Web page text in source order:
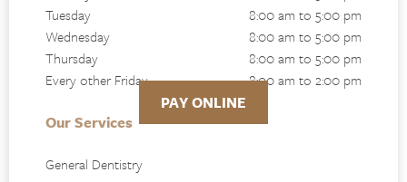
Tuesday
8:00 am to 5:00 pm
Wednesday
8:00 am to 5:00 pm
Thursday
8:00 am to 5:00 pm
Every other Friday
8:00 am to 2:00 pm
PAY ONLINE
Our Services
General Dentistry